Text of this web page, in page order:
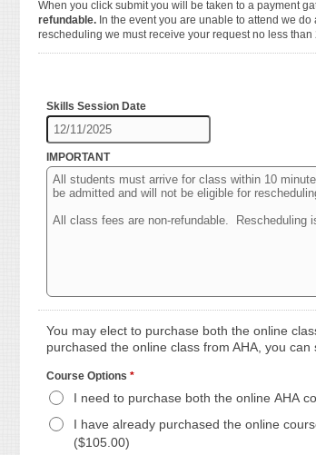
When you click submit you will be taken to a payment
refundable. In the event you are unable to attend we
rescheduling we must receive your request no less
Skills Session Date
IMPORTANT
You may elect to purchase both the online
purchased the online class from AHA, you
Course Options *
I need to purchase both the online AHA
I have already purchased the online
($105.00)